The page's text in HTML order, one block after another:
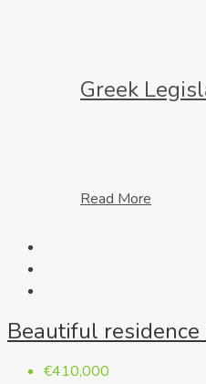
Greek
Read More
Beautiful residence
€410,000